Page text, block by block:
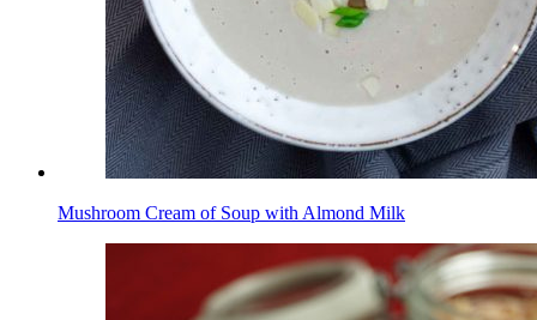
Mushroom Cream of Soup with Almond Milk